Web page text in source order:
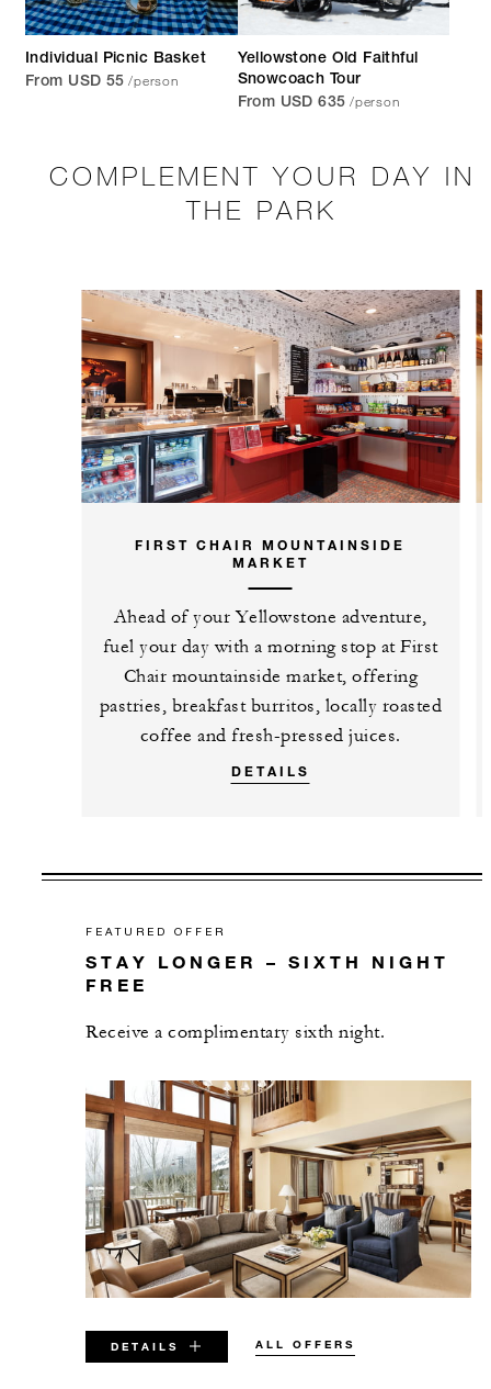
Individual Picnic Basket
From USD 55 /person
Yellowstone Old Faithful
Snowcoach Tour
From USD 635 /person
COMPLEMENT YOUR DAY IN
THE PARK
FIRST CHAIR MOUNTAINSIDE
MARKET
Ahead of your Yellowstone adventure,
fuel your day with a morning stop at First
Chair mountainside market, offering
pastries, breakfast burritos, locally roasted
coffee and fresh-pressed juices.
DETAILS
FEATURED OFFER
STAY LONGER – SIXTH NIGHT
FREE
Receive a complimentary sixth night.
DETAILS ALL OFFERS